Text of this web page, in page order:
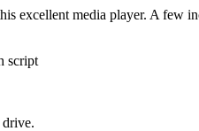
excellent media player. A few
script